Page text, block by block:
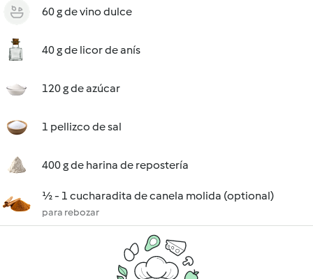
60 g de vino dulce
40 g de licor de anís
120 g de azúcar
1 pellizco de sal
400 g de harina de repostería
½ - 1 cucharadita de canela molida (optional)
para rebozar